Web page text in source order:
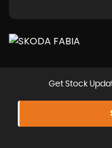
Get Stock